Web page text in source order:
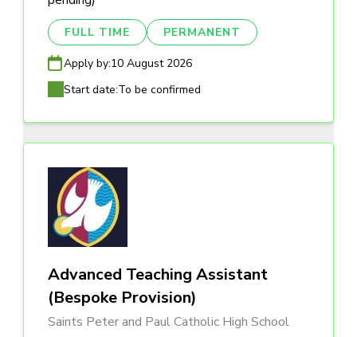
FULL TIME PERMANENT
Apply by:10 August 2026
Start date:To be confirmed
Advanced Teaching Assistant
(Bespoke Provision)
Saints Peter and Paul Catholic High School